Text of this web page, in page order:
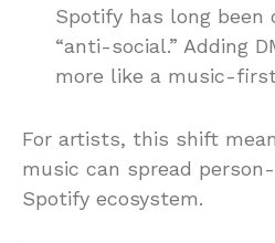
Spotify has long been
“anti-social.” Adding
more like a music-
For artists, this shift
music can spread
Spotify ecosystem.